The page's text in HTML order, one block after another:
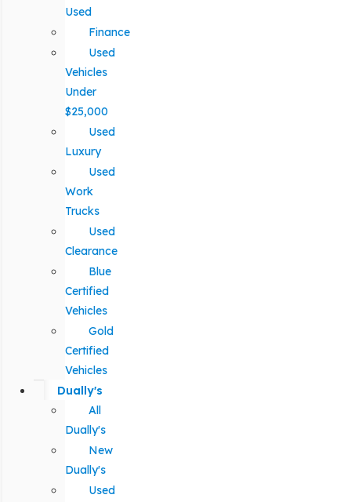
Used
Finance
Used
Vehicles
Under
$25,000
Used
Luxury
Used
Work
Trucks
Used
Clearance
Blue
Certified
Vehicles
Gold
Certified
Vehicles
Dually's
All
Dually's
New
Dually's
Used